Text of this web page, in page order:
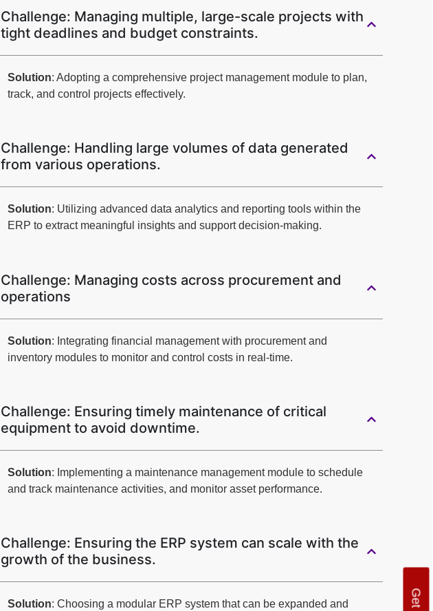
Challenge: Managing multiple, large-scale projects with
tight deadlines and budget constraints.
Solution: Adopting a comprehensive project management module to plan,
track, and control projects effectively.
Challenge: Handling large volumes of data generated
from various operations.
Solution: Utilizing advanced data analytics and reporting tools within the
ERP to extract meaningful insights and support decision-making.
Challenge: Managing costs across procurement and
operations
Solution: Integrating financial management with procurement and
inventory modules to monitor and control costs in real-time.
Challenge: Ensuring timely maintenance of critical
equipment to avoid downtime.
Solution: Implementing a maintenance management module to schedule
and track maintenance activities, and monitor asset performance.
Challenge: Ensuring the ERP system can scale with the
growth of the business.
Solution: Choosing a modular ERP system that can be expanded and